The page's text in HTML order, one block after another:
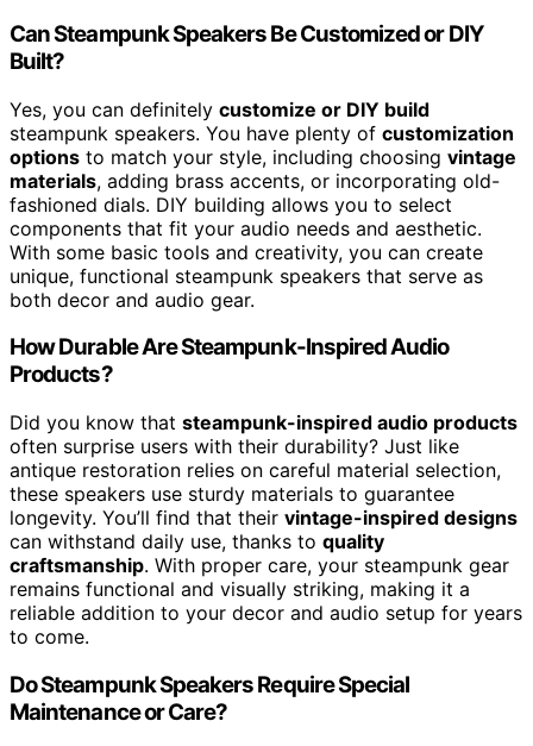
Can Steampunk Speakers Be Customized or DIY
Built?
Yes, you can definitely customize or DIY build
steampunk speakers. You have plenty of customization
options to match your style, including choosing vintage
materials, adding brass accents, or incorporating old-
fashioned dials. DIY building allows you to select
components that fit your audio needs and aesthetic.
With some basic tools and creativity, you can create
unique, functional steampunk speakers that serve as
both decor and audio gear.
How Durable Are Steampunk-Inspired Audio
Products?
Did you know that steampunk-inspired audio products
often surprise users with their durability? Just like
antique restoration relies on careful material selection,
these speakers use sturdy materials to guarantee
longevity. You’ll find that their vintage-inspired designs
can withstand daily use, thanks to quality
craftsmanship. With proper care, your steampunk gear
remains functional and visually striking, making it a
reliable addition to your decor and audio setup for years
to come.
Do Steampunk Speakers Require Special
Maintenance or Care?